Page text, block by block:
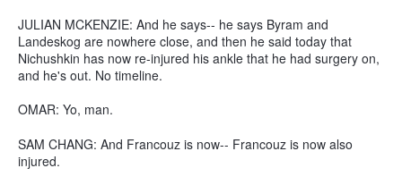
JULIAN MCKENZIE: And he says-- he says Byram and
Landeskog are nowhere close, and then he said today that
Nichushkin has now re-injured his ankle that he had surgery on,
and he's out. No timeline.
OMAR: Yo, man.
SAM CHANG: And Francouz is now-- Francouz is now also
injured.